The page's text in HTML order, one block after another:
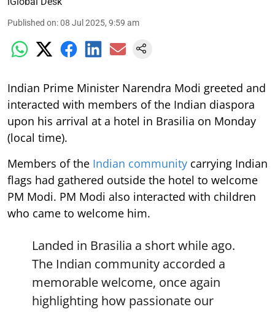
Published on:08 Jul 2025, 9:59 am
Indian Prime Minister Narendra Modi greeted and
interacted with members of the Indian diaspora
upon his arrival at a hotel in Brasilia on Monday
(local time).
Members of the Indian community carrying Indian
flags had gathered outside the hotel to welcome
PM Modi. PM Modi also interacted with children
who came to welcome him.
Landed in Brasilia a short while ago.
The Indian community accorded a
memorable welcome, once again
highlighting how passionate our